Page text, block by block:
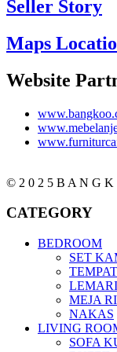
Seller Story
Maps
Website
© 2 0 2 5 B A N G K
CATEGORY
BEDROOM
SET
MEJA
NAKAS
LIVING
SOFA